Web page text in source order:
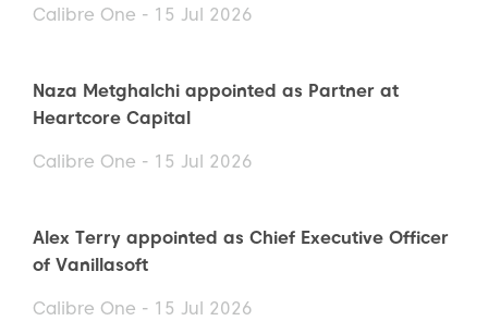
Calibre One - 15 Jul 2026
Naza Metghalchi appointed as Partner at
Heartcore Capital
Calibre One - 15 Jul 2026
Alex Terry appointed as Chief Executive Officer
of Vanillasoft
Calibre One - 15 Jul 2026